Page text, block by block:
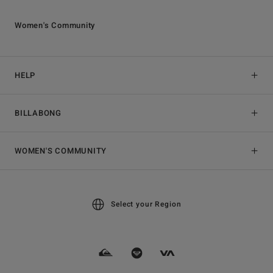
HELP
BILLABONG
Women's Community
WOMEN'S COMMUNITY
Select your Region